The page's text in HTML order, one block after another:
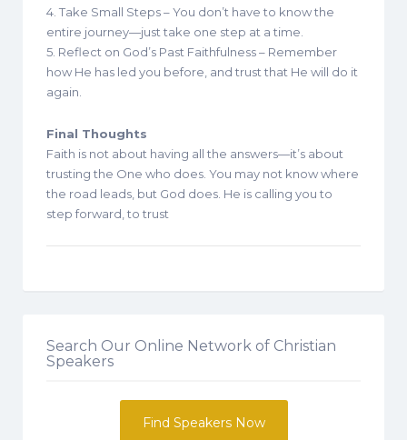
4. Take Small Steps – You don’t have to know the
entire journey—just take one step at a time.
5. Reflect on God’s Past Faithfulness – Remember
how He has led you before, and trust that He will do it
again.
Final Thoughts
Faith is not about having all the answers—it’s about
trusting the One who does. You may not know where
the road leads, but God does. He is calling you to
step forward, to trust
Search Our Online Network of Christian
Speakers
Find Speakers Now